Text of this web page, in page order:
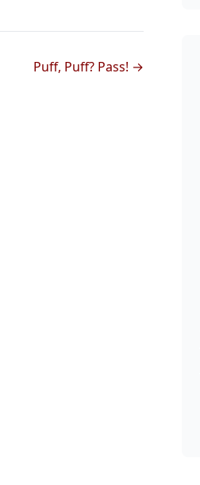
Puff, Puff? Pass! →